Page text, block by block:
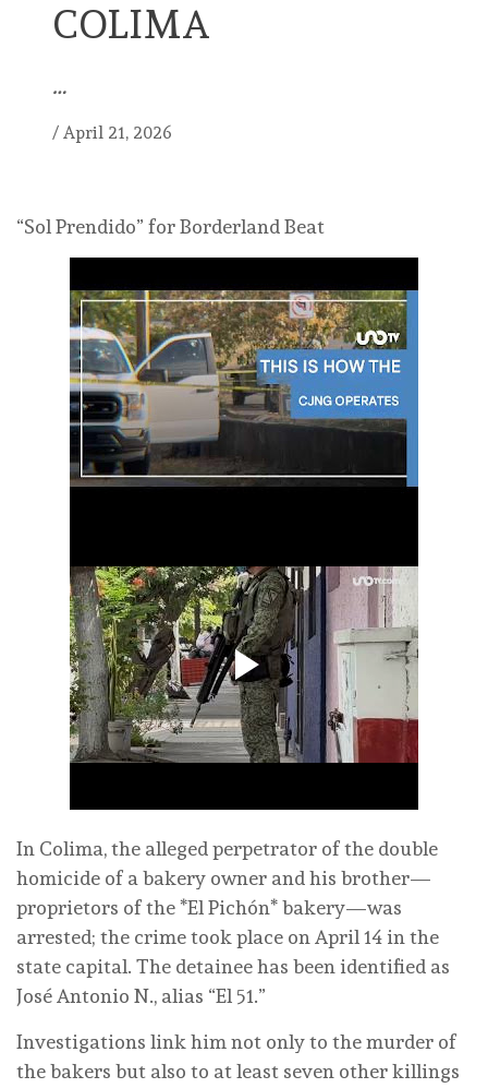
COLIMA
…
/ April 21, 2026
“Sol Prendido” for Borderland Beat
In Colima, the alleged perpetrator of the double
homicide of a bakery owner and his brother—
proprietors of the *El Pichón* bakery—was
arrested; the crime took place on April 14 in the
state capital. The detainee has been identified as
José Antonio N., alias “El 51.”
Investigations link him not only to the murder of
the bakers but also to at least seven other killings